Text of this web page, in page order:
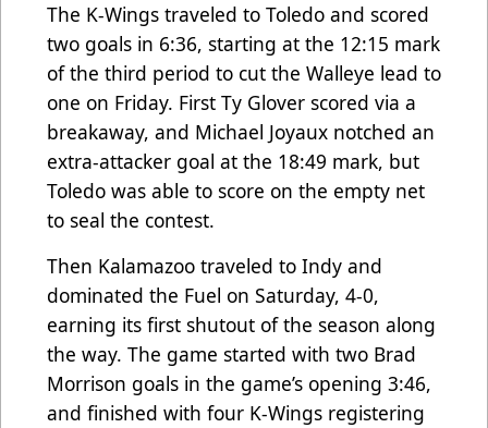
The K-Wings traveled to Toledo and scored
two goals in 6:36, starting at the 12:15 mark
of the third period to cut the Walleye lead to
one on Friday. First Ty Glover scored via a
breakaway, and Michael Joyaux notched an
extra-attacker goal at the 18:49 mark, but
Toledo was able to score on the empty net
to seal the contest.
Then Kalamazoo traveled to Indy and
dominated the Fuel on Saturday, 4-0,
earning its first shutout of the season along
the way. The game started with two Brad
Morrison goals in the game’s opening 3:46,
and finished with four K-Wings registering